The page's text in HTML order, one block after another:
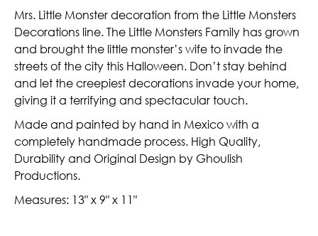
Mrs. Little Monster decoration from the Little Monsters
Decorations line. The Little Monsters Family has grown
and brought the little monster’s wife to invade the
streets of the city this Halloween. Don’t stay behind
and let the creepiest decorations invade your home,
giving it a terrifying and spectacular touch.
Made and painted by hand in Mexico with a
completely handmade process. High Quality,
Durability and Original Design by Ghoulish
Productions.
Measures: 13" x 9" x 11"